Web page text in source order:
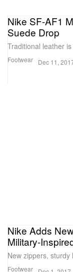
Footwear
Nike SF-AF1
Suede Drop
Traditional leather
Dec 11,
Footwear
Nike Adds
Military-
New zippers, sturdy